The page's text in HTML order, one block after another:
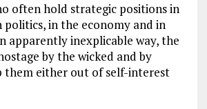
often hold strategic positions in
politics, in the economy and in
apparently inexplicable way, the
by the wicked and by
them either out of self-interest